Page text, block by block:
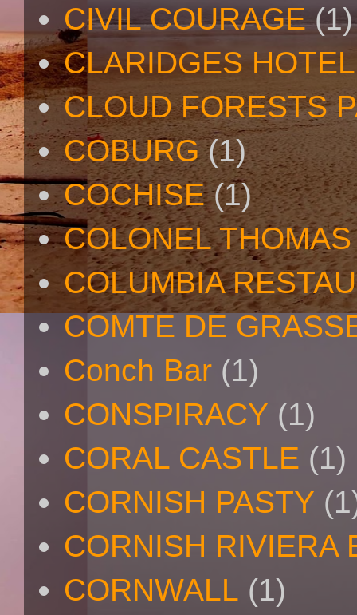
CIVIL COURAGE (1)
CLARIDGES HOTEL
CLOUD FORESTS
COBURG (1)
COCHISE (1)
COLONEL
COLUMBIA
COMTE DE
Conch Bar (1)
CONSPIRACY (1)
CORAL CASTLE (1)
CORNISH PASTY
CORNISH RIVIERA
CORNWALL (1)